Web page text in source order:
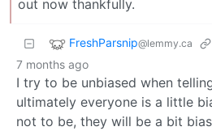
out now thankfully.
FreshParsnip@lemmy.ca
7 months ago
I try to be unbiased when
ultimately everyone is a little
not to be, they will be a bit